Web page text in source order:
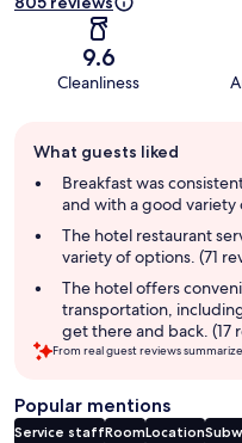
9.6
Cleanliness
review
summary
What guests liked
Breakfast was
and with a good variety
The hotel restaurant
variety of options. (71
The hotel offers
transportation,
get there and back. (17
From real guest reviews
Popular mentions
Service staffRoomLocation